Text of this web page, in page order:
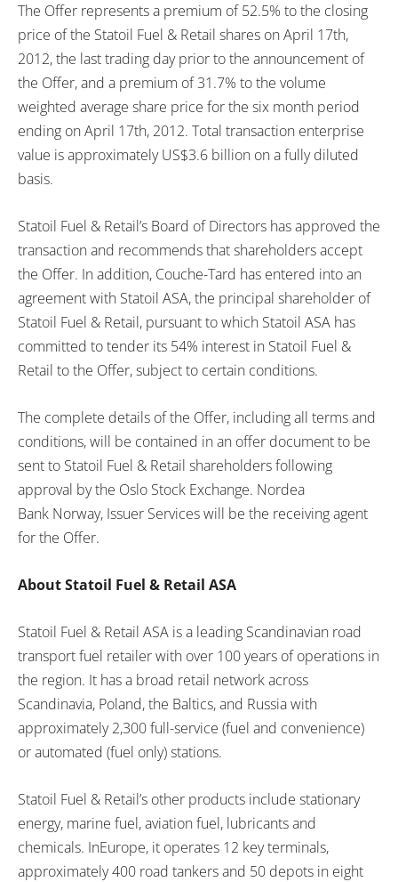
The Offer represents a premium of 52.5% to the closing
price of the Statoil Fuel & Retail shares on April 17th,
2012, the last trading day prior to the announcement of
the Offer, and a premium of 31.7% to the volume
weighted average share price for the six month period
ending on April 17th, 2012. Total transaction enterprise
value is approximately US$3.6 billion on a fully diluted
basis.
Statoil Fuel & Retail’s Board of Directors has approved the
transaction and recommends that shareholders accept
the Offer. In addition, Couche-Tard has entered into an
agreement with Statoil ASA, the principal shareholder of
Statoil Fuel & Retail, pursuant to which Statoil ASA has
committed to tender its 54% interest in Statoil Fuel &
Retail to the Offer, subject to certain conditions.
The complete details of the Offer, including all terms and
conditions, will be contained in an offer document to be
sent to Statoil Fuel & Retail shareholders following
approval by the Oslo Stock Exchange. Nordea
Bank Norway, Issuer Services will be the receiving agent
for the Offer.
About Statoil Fuel & Retail ASA
Statoil Fuel & Retail ASA is a leading Scandinavian road
transport fuel retailer with over 100 years of operations in
the region. It has a broad retail network across
Scandinavia, Poland, the Baltics, and Russiawith
approximately 2,300 full-service (fuel and convenience)
or automated (fuel only) stations.
Statoil Fuel & Retail’s other products include stationary
energy, marine fuel, aviation fuel, lubricants and
chemicals. InEurope, it operates 12 key terminals,
approximately 400 road tankers and 50 depots in eight